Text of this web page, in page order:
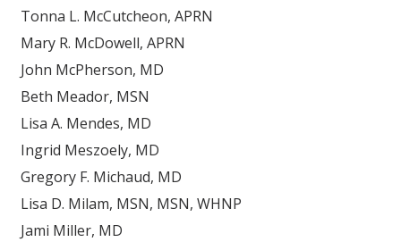
Tonna L. McCutcheon, APRN
Mary R. McDowell, APRN
John McPherson, MD
Beth Meador, MSN
Lisa A. Mendes, MD
Ingrid Meszoely, MD
Gregory F. Michaud, MD
Lisa D. Milam, MSN, MSN, WHNP
Jami Miller, MD